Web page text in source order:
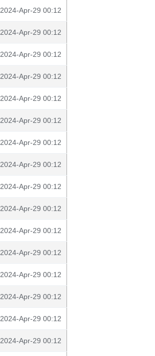
2024-Apr-29 00:12
2024-Apr-29 00:12
2024-Apr-29 00:12
2024-Apr-29 00:12
2024-Apr-29 00:12
2024-Apr-29 00:12
2024-Apr-29 00:12
2024-Apr-29 00:12
2024-Apr-29 00:12
2024-Apr-29 00:12
2024-Apr-29 00:12
2024-Apr-29 00:12
2024-Apr-29 00:12
2024-Apr-29 00:12
2024-Apr-29 00:12
2024-Apr-29 00:12